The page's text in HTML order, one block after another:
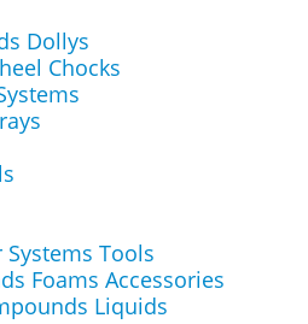
Dollys
Chocks
Tools
Foams Accessories
Liquids